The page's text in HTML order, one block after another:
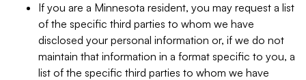
If you are a Minnesota resident, you may request a list
of the specific third parties to whom we have
disclosed your personal information or, if we do not
maintain that information in a format specific to you, a
list of the specific third parties to whom we have